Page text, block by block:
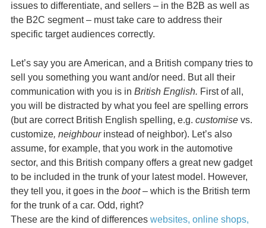
issues to differentiate, and sellers – in the B2B as well as
the B2C segment – must take care to address their
specific target audiences correctly.
Let’s say you are American, and a British company tries to
sell you something you want and/or need. But all their
communication with you is in British English. First of all,
you will be distracted by what you feel are spelling errors
(but are correct British English spelling, e.g. customisevs.
customize, neighbourinstead of neighbor). Let’s also
assume, for example, that you work in the automotive
sector, and this British company offers a great new gadget
to be included in the trunk of your latest model. However,
they tell you, it goes in the boot– which is the British term
for the trunk of a car. Odd, right?
These are the kind of differences websites, online shops,